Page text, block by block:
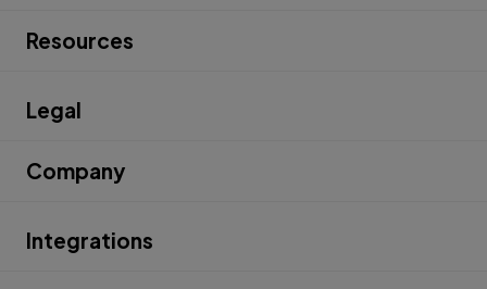
Resources
Legal
Company
Integrations